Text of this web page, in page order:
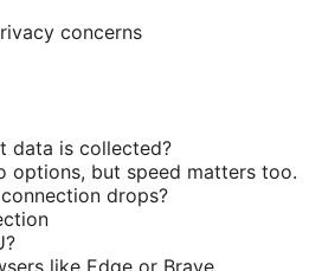
concerns
data is collected?
options, but speed matters too.
drops?